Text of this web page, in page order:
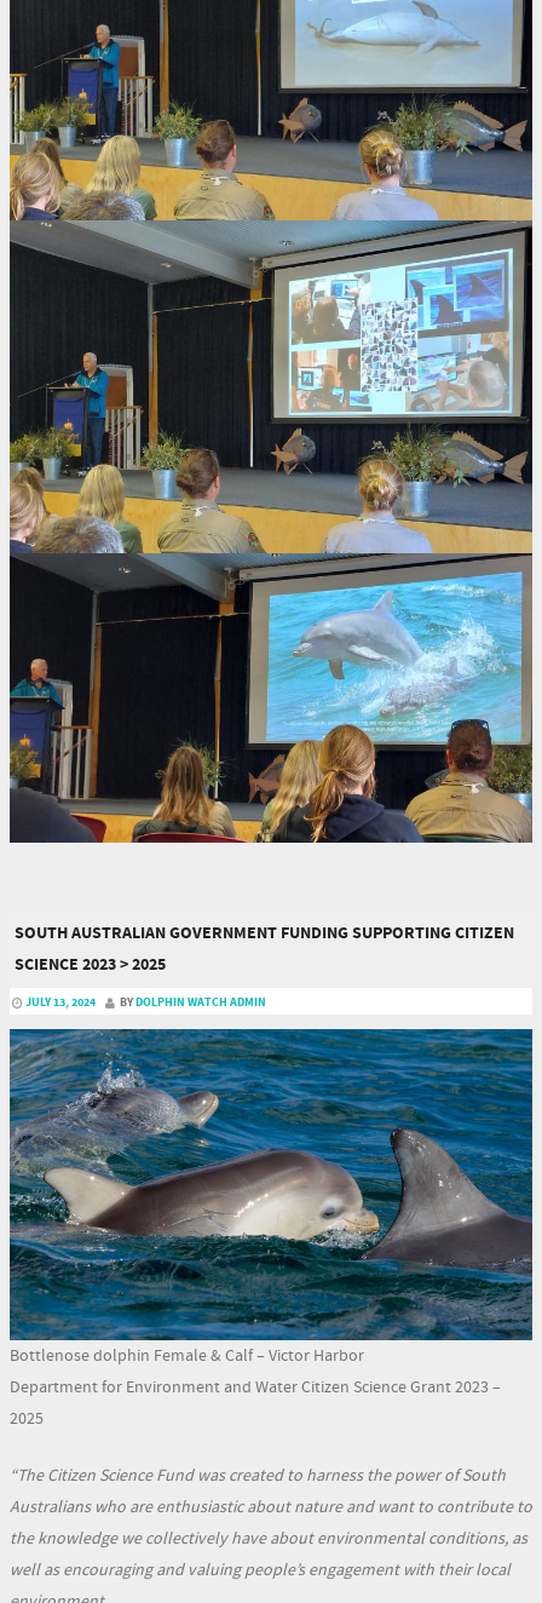
SOUTH AUSTRALIAN GOVERNMENT FUNDING SUPPORTING CITIZEN
SCIENCE 2023 > 2025
JULY 13, 2024 BYDOLPHIN WATCH ADMIN
Bottlenose dolphin Female & Calf – Victor Harbor
Department for Environment and Water Citizen Science Grant 2023 –
2025
“The Citizen Science Fund was created to harness the power of South
Australians who are enthusiastic about nature and want to contribute to
the knowledge we collectively have about environmental conditions, as
well as encouraging and valuing people’s engagement with their local